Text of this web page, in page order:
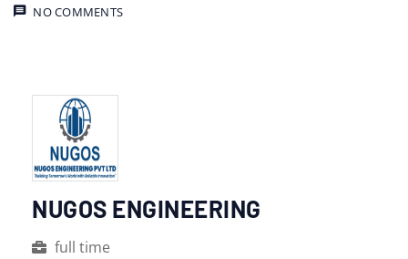
NO COMMENTS
NUGOS ENGINEERING
full time